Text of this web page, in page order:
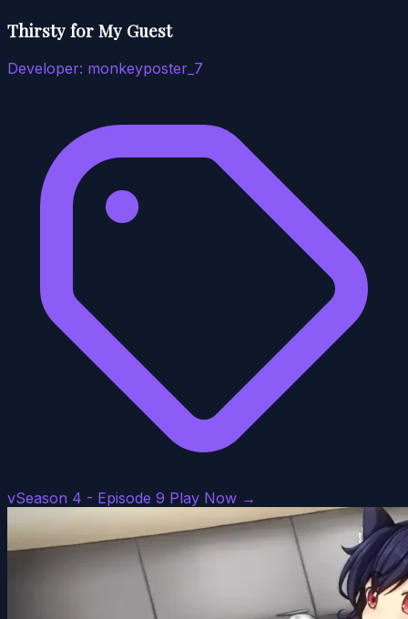
Thirsty for My Guest
Developer: monkeyposter_7
vSeason 4 - Episode 9 Play Now →